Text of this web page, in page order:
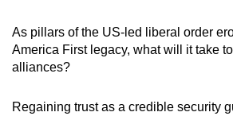
As pillars of the US-led liberal order
America First legacy, what will it take
alliances?
Regaining trust as a credible security
a
supported
browser
for